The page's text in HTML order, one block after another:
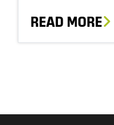
READ MORE